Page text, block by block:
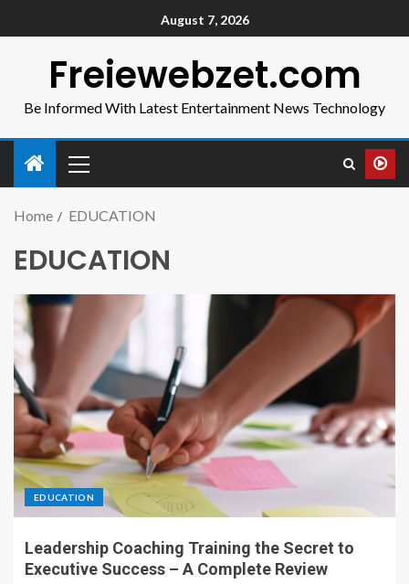
August 7, 2026
Freiewebzet.com
Be Informed With Latest Entertainment News Technology
Home EDUCATION
EDUCATION
EDUCATION
Leadership Coaching Training the Secret to
Executive Success – A Complete Review